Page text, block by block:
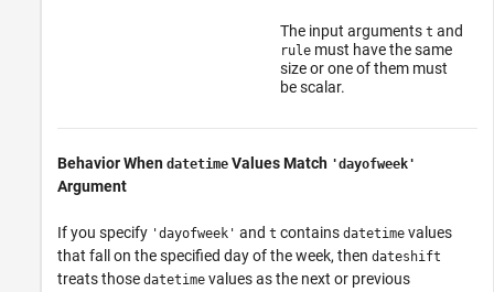
The input arguments t and
rulemust have the same
size or one of them must
be scalar.
Behavior When datetime Values Match 'dayofweek'
Argument
If you specify 'dayofweek' and t contains datetime values
that fall on the specified day of the week, then dateshift
treats those datetime values as the next or previous